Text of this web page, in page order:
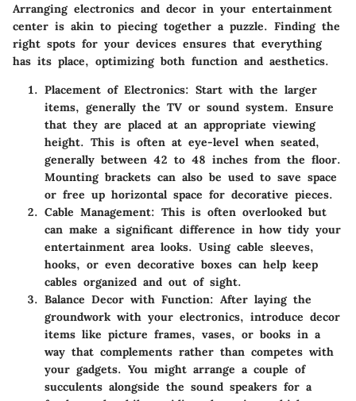
Arranging electronics and decor in your entertainment
center is akin to piecing together a puzzle. Finding the
right spots for your devices ensures that everything
has its place, optimizing both function and aesthetics.
Placement of Electronics: Start with the larger
items, generally the TV or sound system. Ensure
that they are placed at an appropriate viewing
height. This is often at eye-level when seated,
generally between 42 to 48 inches from the floor.
Mounting brackets can also be used to save space
or free up horizontal space for decorative pieces.
Cable Management: This is often overlooked but
can make a significant difference in how tidy your
entertainment area looks. Using cable sleeves,
hooks, or even decorative boxes can help keep
cables organized and out of sight.
Balance Decor with Function: After laying the
groundwork with your electronics, introduce decor
items like picture frames, vases, or books in a
way that complements rather than competes with
your gadgets. You might arrange a couple of
succulents alongside the sound speakers for a